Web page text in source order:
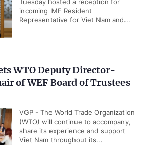
Tuesday hosted a reception for
incoming IMF Resident
Representative for Viet Nam and...
WTO Deputy Director-
of WEF Board of Trustees
VGP - The World Trade Organization
(WTO) will continue to accompany,
share its experience and support
Viet Nam throughout its...